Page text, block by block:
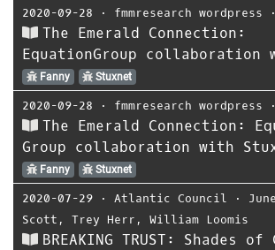
2020-09-28 ⋅ fmmresearch wordpress
The Emerald Connection:
EquationGroup collaboration
Fanny Stuxnet
2020-09-28 ⋅ fmmresearch wordpress
The Emerald Connection:
Group collaboration with
Fanny Stuxnet
2020-07-29 ⋅ Atlantic Council ⋅
Scott , Trey Herr , William Loomis
BREAKING TRUST: Shades